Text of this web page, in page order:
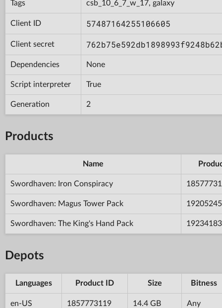
Tags csb_10_6_7_w_17, galaxy
Client ID 57487164255106605
Client secret
Dependencies None
Script interpreter True
Generation 2
Products
Name
Swordhaven: Iron Conspiracy
Swordhaven: Magus Tower Pack
Swordhaven: The King's Hand Pack
Depots
Languages Product ID Size Bitness
en-US 1857773119 14.4 GB Any